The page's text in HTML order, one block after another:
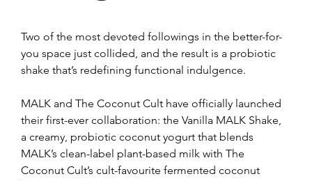
Two of the most devoted followings in the better-for-
you space just collided, and the result is a probiotic
shake that’s redefining functional indulgence.
MALK and The Coconut Cult have officially launched
their first-ever collaboration: the Vanilla MALK Shake,
a creamy, probiotic coconut yogurt that blends
MALK’s clean-label plant-based milk with The
Coconut Cult’s cult-favourite fermented coconut